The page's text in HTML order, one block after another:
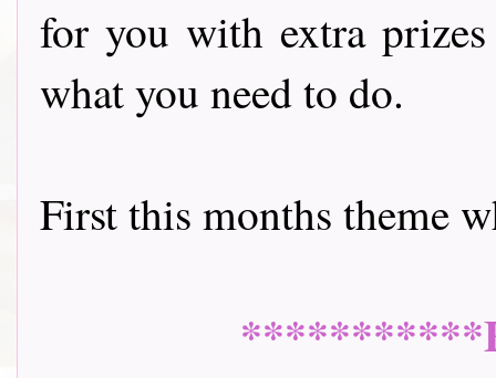
for you with extra
what you need to do.
First this months theme